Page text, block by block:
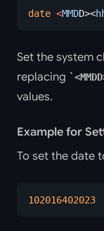
date <MMDD><
Set the system
replacing
values.
Example for
To set the date
102016402023